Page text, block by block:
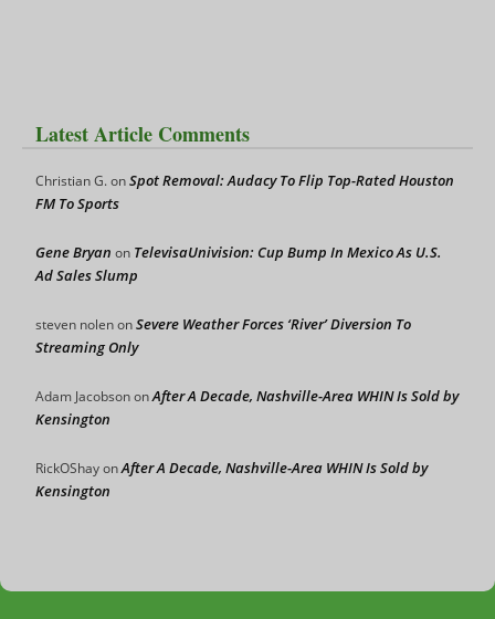
Latest Article Comments
Christian G.onSpot Removal: Audacy To Flip Top-Rated Houston
FM To Sports
Gene Bryan on TelevisaUnivision: Cup Bump In Mexico As U.S.
Ad Sales Slump
steven nolenonSevere Weather Forces ‘River’ Diversion To
Streaming Only
Adam JacobsononAfter A Decade, Nashville-Area WHIN Is Sold by
Kensington
RickOShayonAfter A Decade, Nashville-Area WHIN Is Sold by
Kensington